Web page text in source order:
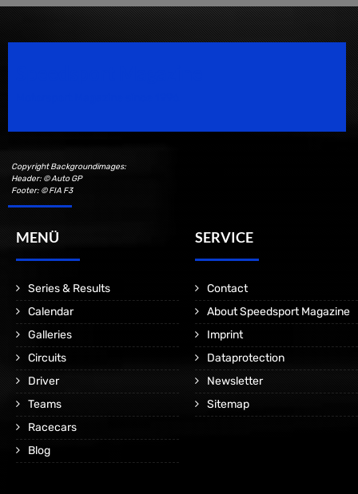
Copyright Backgroundimages:
Header: © Auto GP
Footer: © FIA F3
MENÜ
Series & Results
Calendar
Galleries
Circuits
Driver
Teams
Racecars
Blog
SERVICE
Contact
About Speedsport Magazine
Imprint
Dataprotection
Newsletter
Sitemap